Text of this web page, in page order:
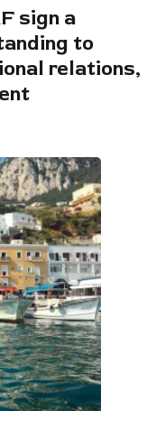
sign a
to
relations,